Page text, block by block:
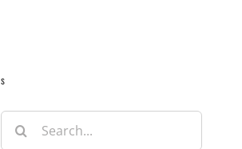
s
Search
for: